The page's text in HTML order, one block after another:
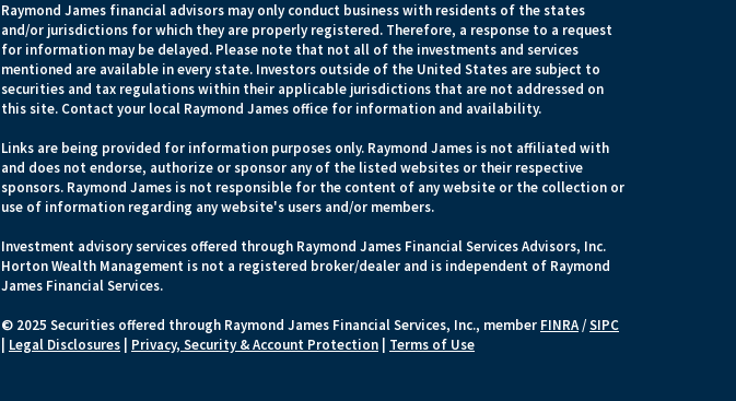
Raymond James financial advisors may only conduct business with residents of the states
and/or jurisdictions for which they are properly registered. Therefore, a response to a request
for information may be delayed. Please note that not all of the investments and services
mentioned are available in every state. Investors outside of the United States are subject to
securities and tax regulations within their applicable jurisdictions that are not addressed on
this site. Contact your local Raymond James office for information and availability.
Links are being provided for information purposes only. Raymond James is not affiliated with
and does not endorse, authorize or sponsor any of the listed websites or their respective
sponsors. Raymond James is not responsible for the content of any website or the collection or
use of information regarding any website's users and/or members.
Investment advisory services offered through Raymond James Financial Services Advisors, Inc.
Horton Wealth Management is not a registered broker/dealer and is independent of Raymond
James Financial Services.
© 2025 Securities offered through Raymond James Financial Services, Inc., member FINRA/SIPC
Legal Disclosures Privacy, Security & Account Protection Terms of Use